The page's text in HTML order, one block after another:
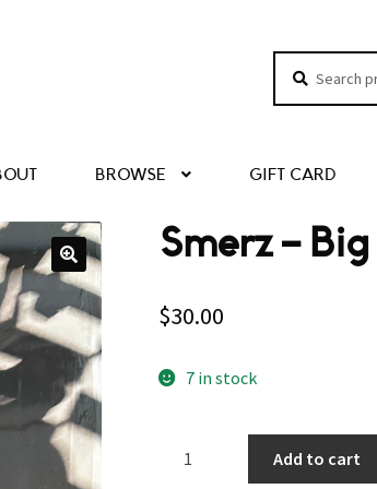
Search
BROWSE GIFT CARD
Smerz –
$30.00
7 in stock
Add to cart